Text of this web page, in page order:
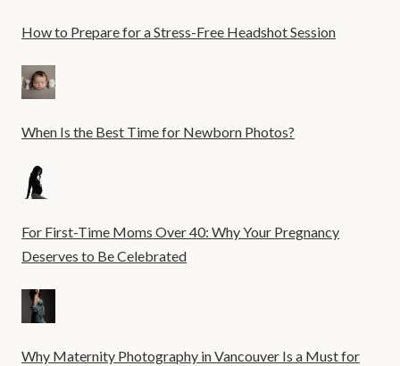
How to Prepare for a Stress-Free Headshot Session
When Is the Best Time for Newborn Photos?
For First-Time Moms Over 40: Why Your Pregnancy
Deserves to Be Celebrated
Why Maternity Photography in Vancouver Is a Must for